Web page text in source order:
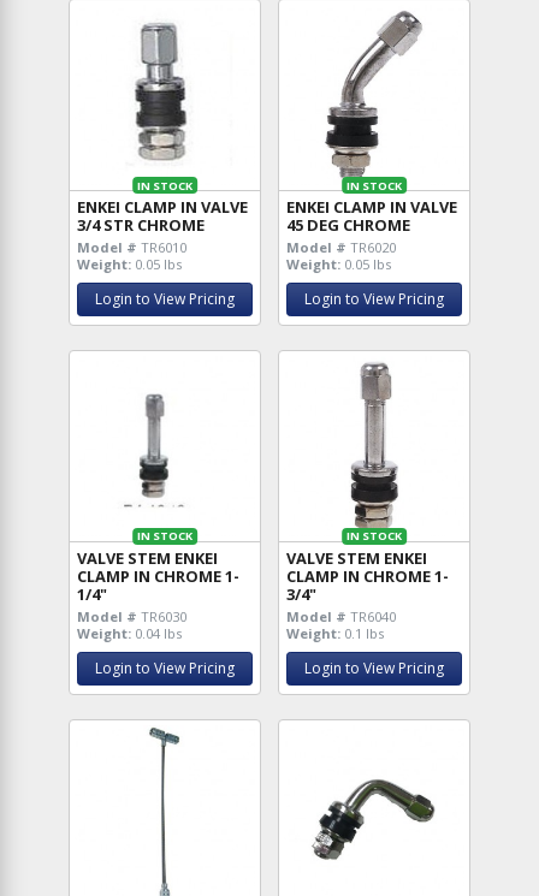
IN STOCK
ENKEI CLAMP IN VALVE
3/4 STR CHROME
Model # TR6010
Weight: 0.05 lbs
Login to View Pricing
IN STOCK
ENKEI CLAMP IN VALVE
45 DEG CHROME
Model # TR6020
Weight: 0.05 lbs
Login to View Pricing
IN STOCK
VALVE STEM ENKEI
CLAMP IN CHROME 1-
1/4"
Model # TR6030
Weight: 0.04 lbs
Login to View Pricing
IN STOCK
VALVE STEM ENKEI
CLAMP IN CHROME 1-
3/4"
Model # TR6040
Weight: 0.1 lbs
Login to View Pricing